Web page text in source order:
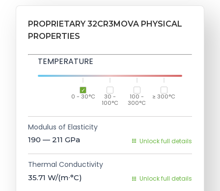
PROPRIETARY 32CR3MOVA PHYSICAL
PROPERTIES
TEMPERATURE
0 - 30°C
30 -
100°C
100 -
300°C
≥ 300°C
Modulus of Elasticity
190 — 211 GPa Unlock full details
Thermal Conductivity
35.71 W/(m∙°C) Unlock full details